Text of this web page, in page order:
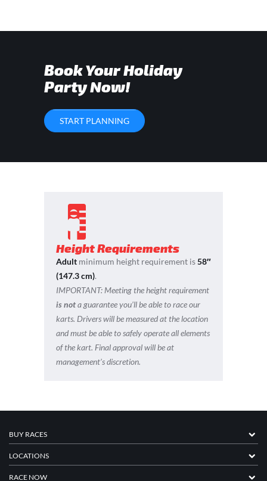
Book Your Holiday
Party Now!
START PLANNING
Height Requirements
Adult minimum height requirement is58″
(147.3 cm).
IMPORTANT: Meeting the height requirement
is nota guarantee you’ll be able to race our
karts. Drivers will be measured at the location
and must be able to safely operate all elements
of the kart. Final approval will be at
management’s discretion.
BUY RACES
LOCATIONS
RACE NOW